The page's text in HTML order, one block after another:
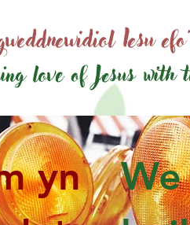
love of Jesus
yn